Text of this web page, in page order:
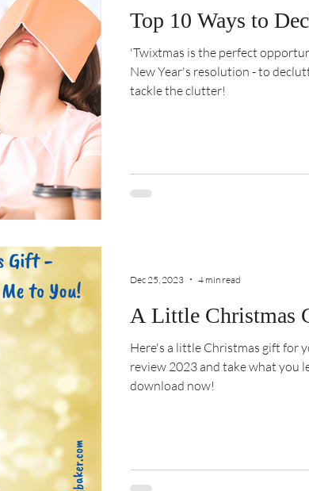
Top 10 Ways to
'Twixtmas is the perfect
New Year's resolution - to
tackle the clutter!
A Little Christmas
Here's a little Christmas gift for
review 2023 and take what you
download now!
Dec 25, 2023 4 min read